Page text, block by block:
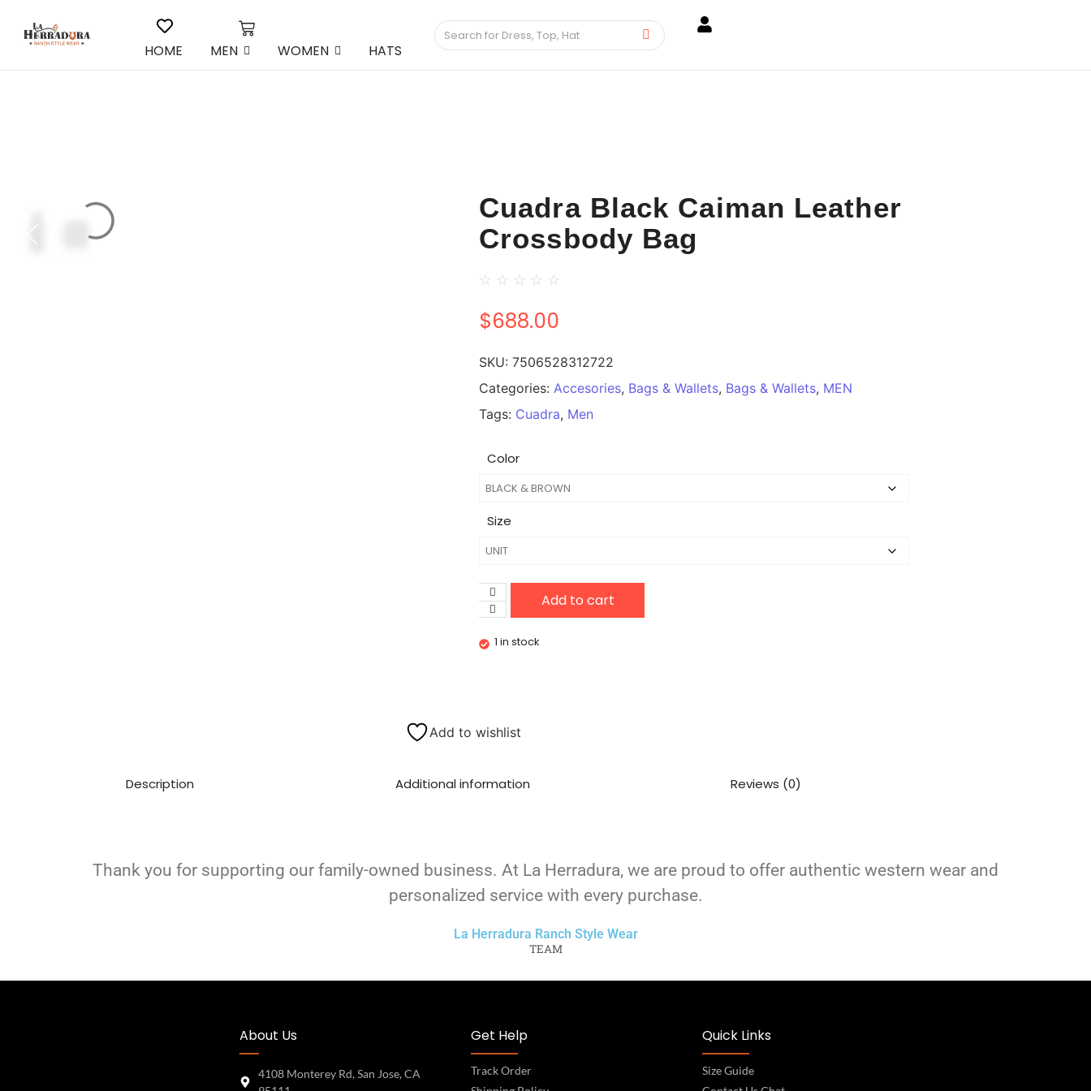
HOME MEN WOMEN HATS
Cuadra Black Caiman Leather
Crossbody Bag
☆ ☆ ☆ ☆ ☆
$688.00
SKU: 7506528312722
Categories: Accesories, Bags & Wallets, Bags & Wallets, MEN
Tags: Cuadra, Men
Color
Size
Add to cart
1 in stock
Add to wishlist
Description Additional information Reviews (0)
Thank you for supporting our family-owned business. At La Herradura, we are proud to offer authentic western wear and
personalized service with every purchase.
La Herradura Ranch Style Wear
TEAM
About Us
4108 Monterey Rd, San Jose, CA
Get Help
Track Order
Quick Links
Size Guide